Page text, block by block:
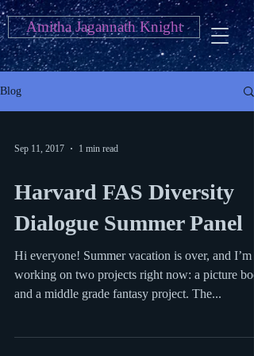
Amitha Jagannath Knight
Blog
Sep 11, 2017 1 min read
Harvard FAS Diversity
Dialogue Summer Panel
Hi everyone! Summer vacation is over, and I’m
working on two projects right now: a picture
and a middle grade fantasy project. The...